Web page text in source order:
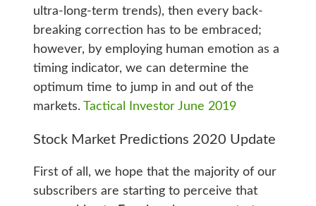
ultra-long-term trends), then every back-
breaking correction has to be embraced;
however, by employing human emotion as a
timing indicator, we can determine the
optimum time to jump in and out of the
markets.
Tactical Investor June 2019
Stock Market Predictions 2020 Update
First of all, we hope that the majority of our
subscribers are starting to perceive that